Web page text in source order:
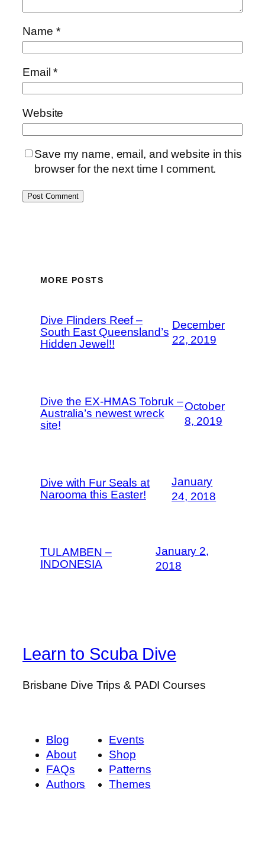
Name *
Email*
Website
Save my name, email, and website in this
browser for the next time I comment.
MORE POSTS
Dive Flinders Reef –
South East Queensland’s
Hidden Jewel!!
December
22, 2019
Dive the EX-HMAS Tobruk –
Australia’s newest wreck
site!
October
8, 2019
Dive with Fur Seals at
Narooma this Easter!
January
24, 2018
TULAMBEN –
INDONESIA
January 2,
2018
Learn to Scuba Dive
Brisbane Dive Trips & PADI Courses
Blog
About
FAQs
Authors
Events
Shop
Patterns
Themes